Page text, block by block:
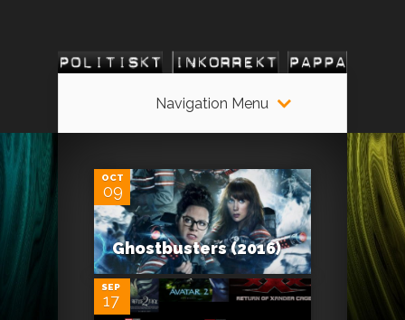
Navigation Menu
OCT
09
Ghostbusters (2016)
SEP
17
0